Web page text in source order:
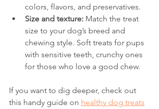
colors, flavors, and preservatives.
Size and texture: Match the treat
size to your dog’s breed and
chewing style. Soft treats for pups
with sensitive teeth, crunchy ones
for those who love a good chew.
If you want to dig deeper, check out
this handy guide on healthy dog treats